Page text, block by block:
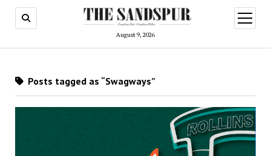
August 9, 2026
open
menu
Posts tagged as “Swagways”